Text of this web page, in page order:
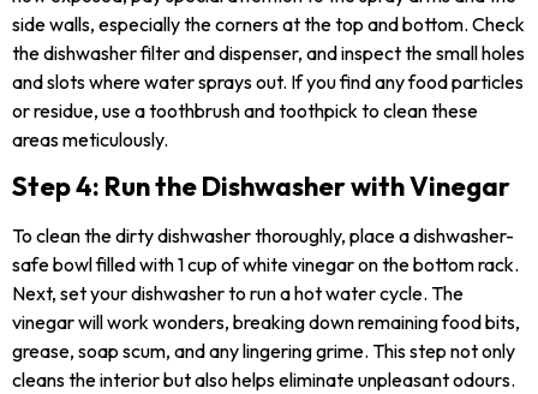
side walls, especially the corners at the top and bottom. Check
the dishwasher filter and dispenser, and inspect the small holes
and slots where water sprays out. If you find any food particles
or residue, use a toothbrush and toothpick to clean these
areas meticulously.
Step 4: Run the Dishwasher with Vinegar
To clean the dirty dishwasherthoroughly, place a dishwasher-
safe bowl filled with 1 cup of white vinegar on the bottom rack.
Next, set your dishwasher to run a hot water cycle. The
vinegar will work wonders, breaking down remaining food bits,
grease, soap scum, and any lingering grime. This step not only
cleans the interior but also helps eliminate unpleasant odours.